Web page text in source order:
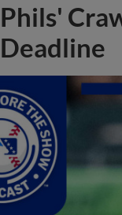
Phils'
Deadline